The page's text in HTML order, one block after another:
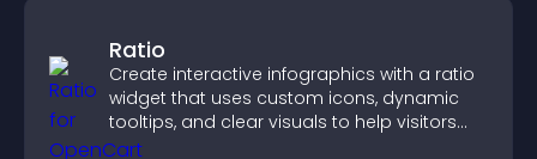
Ratio
Create interactive infographics with a ratio
widget that uses custom icons, dynamic
tooltips, and clear visuals to help visitors
understand data quickly.